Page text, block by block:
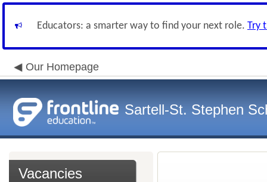
Educators: a smarter way to find your next role. Try
Our Homepage
Sartell-St. Stephen
Vacancies